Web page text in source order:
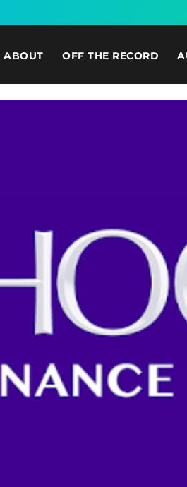
ABOUT OFF THE RECORD